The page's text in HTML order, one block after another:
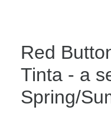
Red
Tinta - a
Spring/